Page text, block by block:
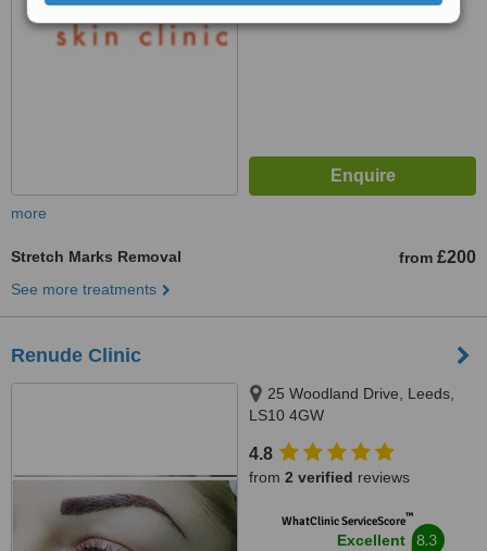
from5interactions
more
Stretch Marks Removal from £200
See more treatments
Renude Clinic
25 Woodland Drive, Leeds,
LS10 4GW
4.8
from 2 verified reviews
WhatClinic ServiceScore™
Excellent 8.3